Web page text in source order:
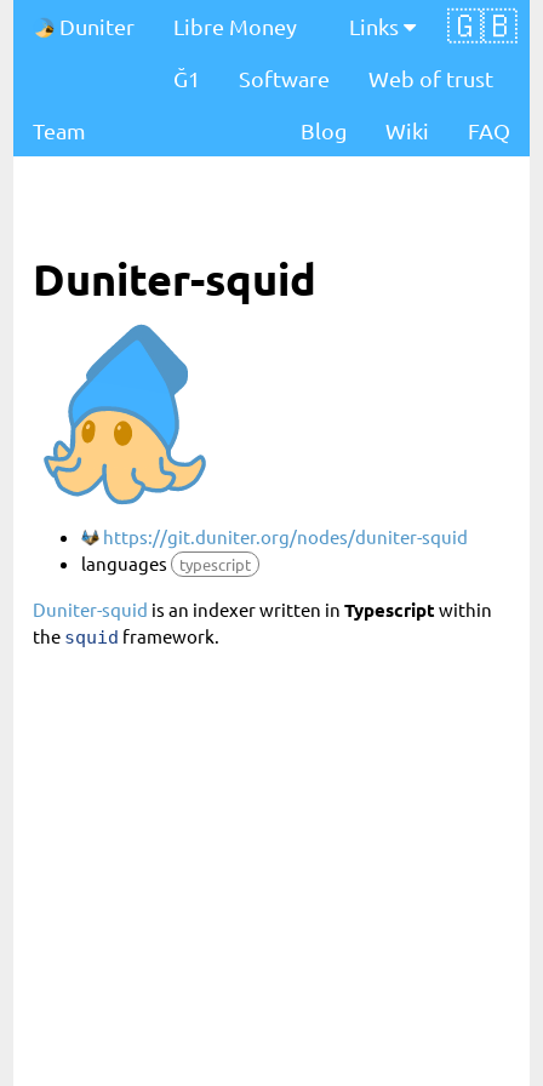
Duniter 🇬🇧
Links
Libre Money
Ğ1 Software Web of trust
Team FAQ
Wiki
Blog
Duniter-squid
https://git.duniter.org/nodes/duniter-squid
languages typescript
Duniter-squid is an indexer written inTypescriptwithin
the squid framework.